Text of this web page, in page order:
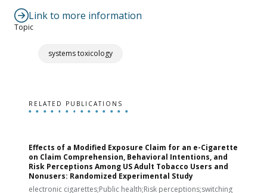
Link to more information
Topic
systems toxicology
RELATED PUBLICATIONS
Effects of a Modified Exposure Claim for an e-Cigarette
on Claim Comprehension, Behavioral Intentions, and
Risk Perceptions Among US Adult Tobacco Users and
Nonusers: Randomized Experimental Study
electronic cigarettes;Public health;Risk perceptions;switching